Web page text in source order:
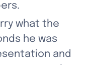
what the
he was
and